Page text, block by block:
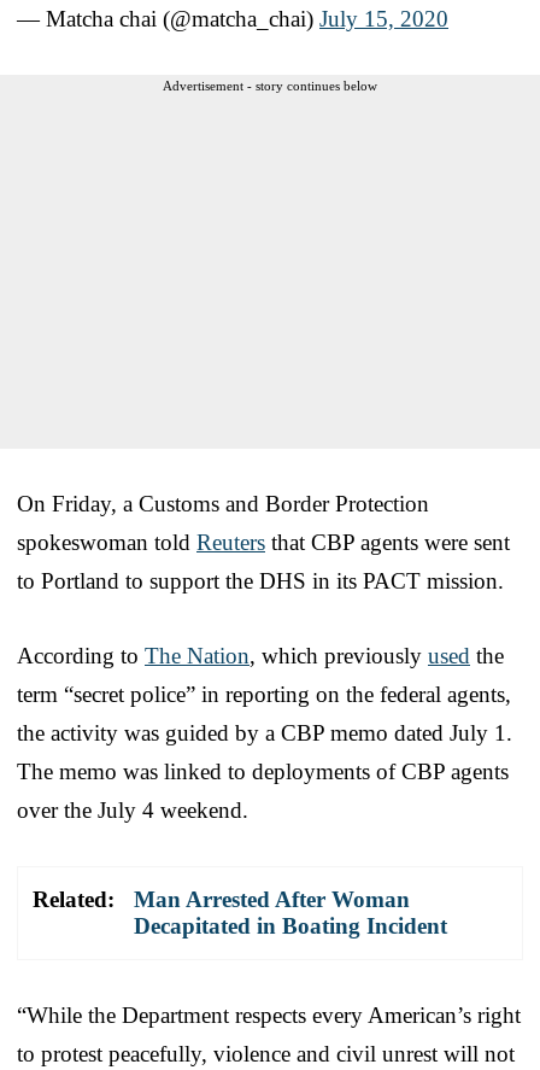
— Matcha chai (@matcha_chai) July 15, 2020
Advertisement - story continues below
On Friday, a Customs and Border Protection
spokeswoman told Reuters that CBP agents were sent
to Portland to support the DHS in its PACT mission.
According to The Nation, which previously used the
term “secret police” in reporting on the federal agents,
the activity was guided by a CBP memo dated July 1.
The memo was linked to deployments of CBP agents
over the July 4 weekend.
Related:
Man Arrested After Woman
Decapitated in Boating Incident
“While the Department respects every American’s right
to protest peacefully, violence and civil unrest will not